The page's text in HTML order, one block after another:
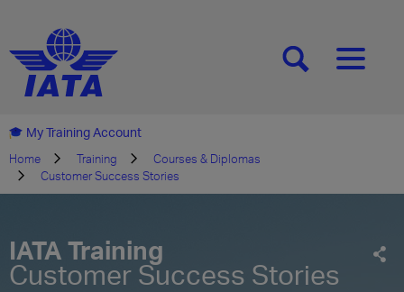
[SEARCH][MENU]
My Training Account
Home Training
Courses & Diplomas
Customer Success Stories
IATA Training
Customer Success Stories